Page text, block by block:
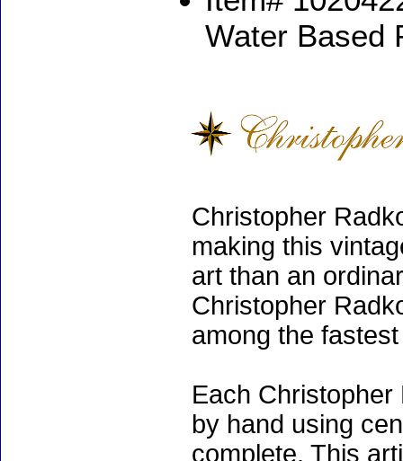
Water Based
Christopher
making this
art than an
Christopher
among the
Each
by hand using
complete. This